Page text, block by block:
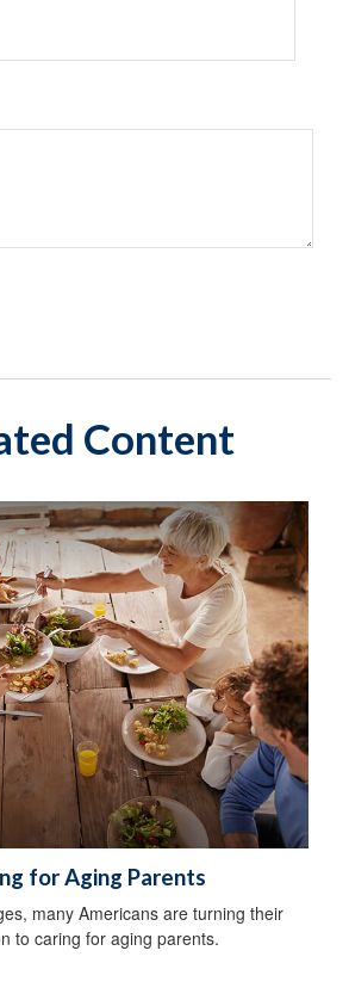
Content
for Aging Parents
many Americans are turning their
to caring for aging parents.